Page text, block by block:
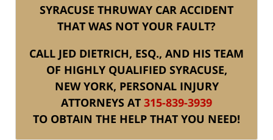
SYRACUSE THRUWAY CAR ACCIDENT
THAT WAS NOT YOUR FAULT?
CALL JED DIETRICH, ESQ., AND HIS TEAM
OF HIGHLY QUALIFIED SYRACUSE,
NEW YORK, PERSONAL INJURY
ATTORNEYS AT 315-839-3939
TO OBTAIN THE HELP THAT YOU NEED!